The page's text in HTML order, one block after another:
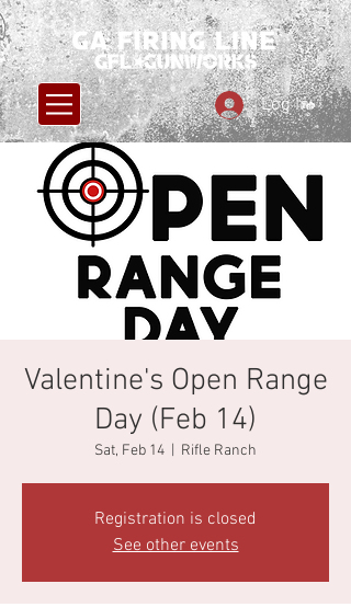
Log In
Valentine's Open Range
Day (Feb 14)
Sat, Feb 14 Rifle Ranch
Registration is closed
See other events